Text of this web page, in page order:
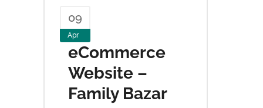
09
Apr
eCommerce
Website –
Family Bazar